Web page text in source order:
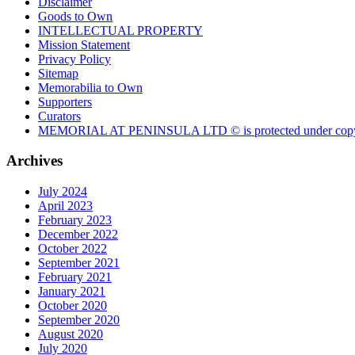
Goods to Own
INTELLECTUAL PROPERTY
Mission Statement
Privacy Policy
Sitemap
Memorabilia to Own
Supporters
Curators
MEMORIAL AT PENINSULA LTD © is protected under
Archives
July 2024
April 2023
February 2023
December 2022
October 2022
September 2021
February 2021
January 2021
October 2020
September 2020
August 2020
July 2020